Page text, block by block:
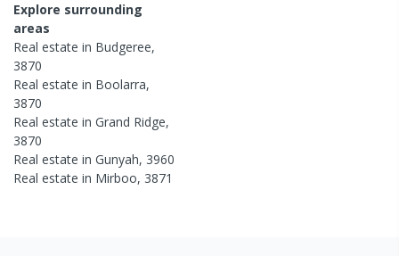
Explore surrounding
areas
Real estate in Budgeree,
3870
Real estate in Boolarra,
3870
Real estate in Grand Ridge,
3870
Real estate in Gunyah, 3960
Real estate in Mirboo, 3871